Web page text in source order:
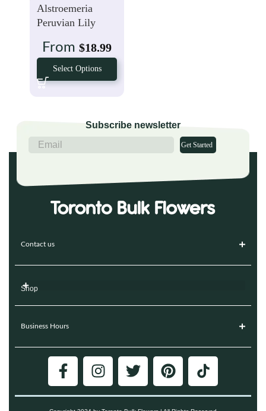
Alstroemeria
Peruvian Lily
From $18.99
Select Options
Subscribe newsletter
Get Started
Contact us
Shop
Business Hours